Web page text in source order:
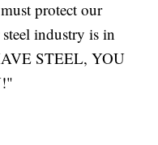
protect our
industry is in
STEEL, YOU